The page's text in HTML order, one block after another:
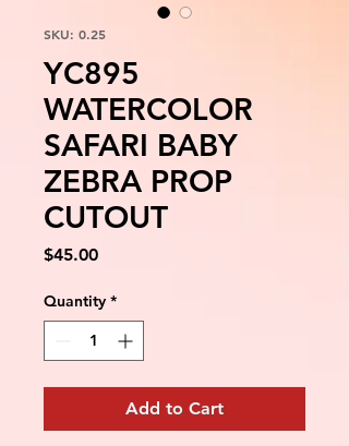
SKU: 0.25
YC895
WATERCOLOR
SAFARI BABY
ZEBRA PROP
CUTOUT
$45.00Price
Quantity *
Add to Cart